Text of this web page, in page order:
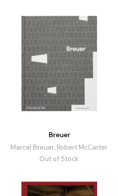
Breuer
Marcel Breuer, Robert McCarter
Out of Stock